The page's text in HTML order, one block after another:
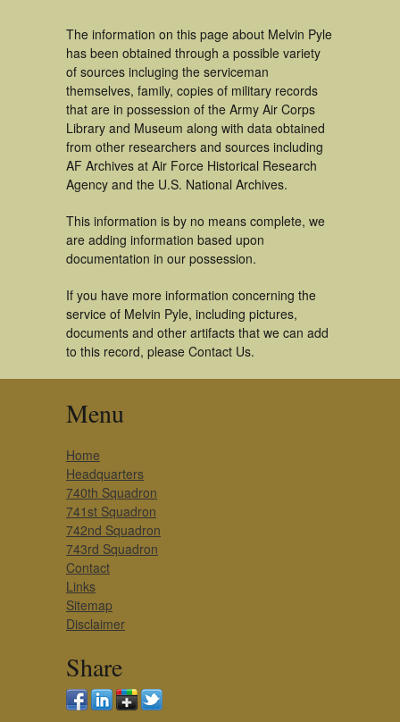
The information on this page about Melvin Pyle
has been obtained through a possible variety
of sources incluging the serviceman
themselves, family, copies of military records
that are in possession of the Army Air Corps
Library and Museum along with data obtained
from other researchers and sources including
AF Archives at Air Force Historical Research
Agency and the U.S. National Archives.
This information is by no means complete, we
are adding information based upon
documentation in our possession.
If you have more information concerning the
service of Melvin Pyle, including pictures,
documents and other artifacts that we can add
to this record, please Contact Us.
Menu
Home
Headquarters
740th Squadron
741st Squadron
742nd Squadron
743rd Squadron
Contact
Links
Sitemap
Disclaimer
Share